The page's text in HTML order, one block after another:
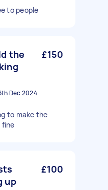
to people
the
£150
Dec 2024
to make the
fine
up
£100